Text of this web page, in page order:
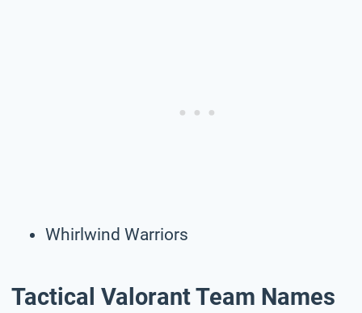
Whirlwind Warriors
Tactical Valorant Team Names